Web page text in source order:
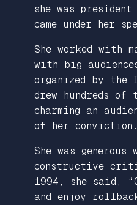
she was
came under her
She worked with
with big
organized by
drew hundreds
charming an
of her conviction.
She was
constructive
1994, she said,
and enjoy